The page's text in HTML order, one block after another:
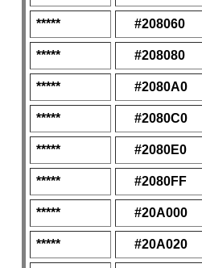
***** #208060
***** #208080
***** #2080A0
***** #2080C0
***** #2080E0
***** #2080FF
***** #20A000
***** #20A020